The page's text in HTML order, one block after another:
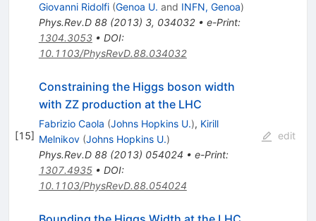
Giovanni Ridolfi (Genoa U. and INFN, Genoa)
Phys.Rev.D 88(2013) 3, 034032• e-Print:
1304.3053• DOI:
10.1103/PhysRevD.88.034032
[15]
Constraining the Higgs boson width
with ZZ production at the LHC
Fabrizio Caola (Johns Hopkins U.), Kirill
Melnikov (Johns Hopkins U.)
Phys.Rev.D 88(2013) 054024 • e-Print:
1307.4935• DOI:
10.1103/PhysRevD.88.054024
edit